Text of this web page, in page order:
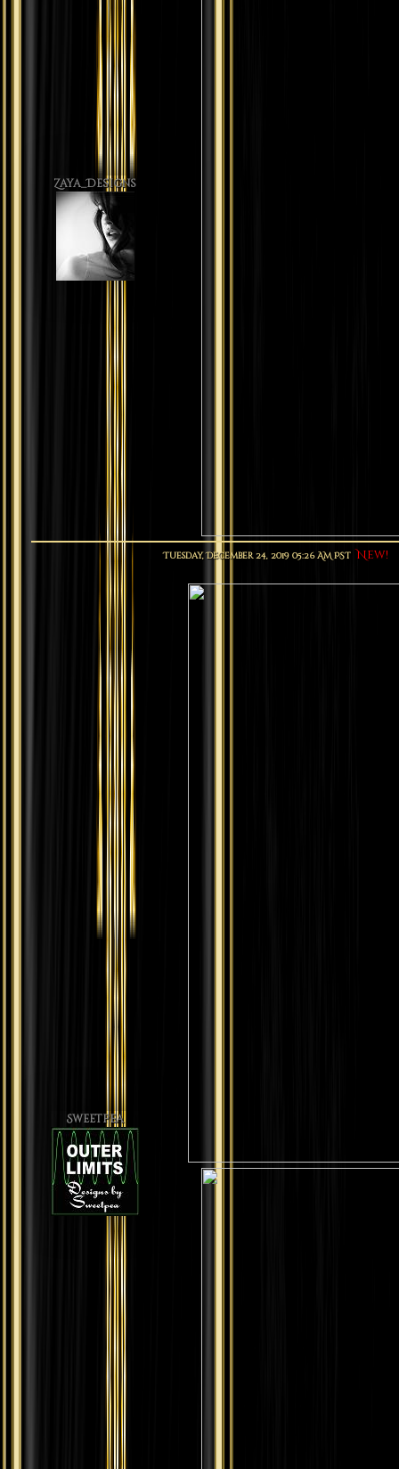
Zaya_Designs
Sweetpea
Tuesday, December 24, 2019 05:26 AM PST New!